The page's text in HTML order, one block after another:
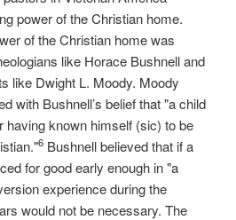
power of the Christian home.
of the Christian home was
like Horace Bushnell and
like Dwight L. Moody. Moody
with Bushnell’s belief that "a child
having known himself (sic) to be
6 Bushnell believed that if a
for good early enough in "a
experience during the
would not be necessary. The